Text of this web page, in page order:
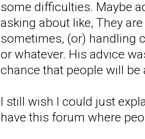
some difficulties. Maybe
asking about like, They
sometimes, (or) handling
or whatever. His advice
chance that people will
I still wish I could just
have this forum where